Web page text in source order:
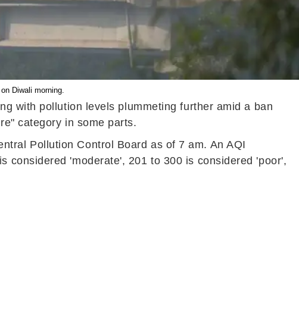
Diwali morning.
with pollution levels plummeting further amid a ban
category in some parts.
Pollution Control Board as of 7 am. An AQI
considered 'moderate', 201 to 300 is considered 'poor',